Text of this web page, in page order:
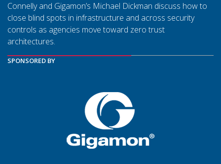
Connelly and Gigamon’s Michael Dickman discuss how to
close blind spots in infrastructure and across security
controls as agencies move toward zero trust
architectures.
SPONSORED BY